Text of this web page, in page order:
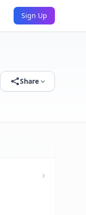
Sign Up
Share